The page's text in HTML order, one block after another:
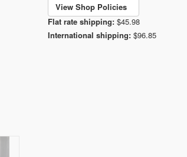
View Shop Policies
Flat rate shipping: $45.98
International shipping: $96.85